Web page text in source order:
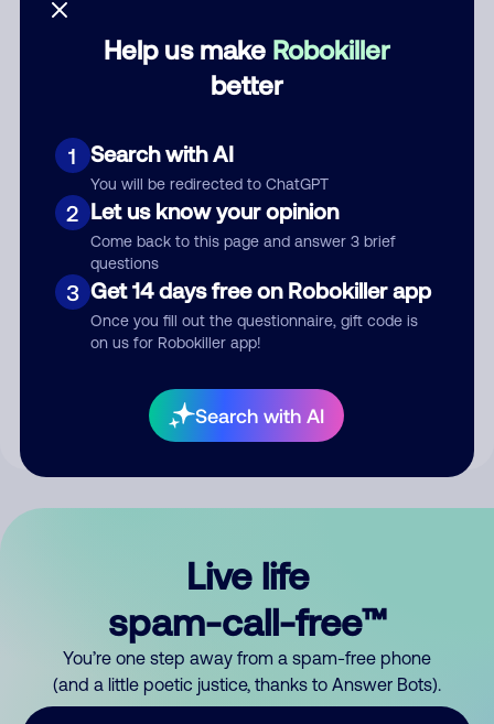
Help us make Robokiller
better
1 Search with AI
You will be redirected to ChatGPT
2 Let us know your opinion
Come back to this page and answer 3 brief
questions
3 Get 14 days free on Robokiller app
Once you fill out the questionnaire, gift code is
on us for Robokiller app!
Search with AI
Submit Comment
your comment publicly.
Live life
spam-call-free™
You’re one step away from a spam-free phone
(and a little poetic justice, thanks to Answer Bots).